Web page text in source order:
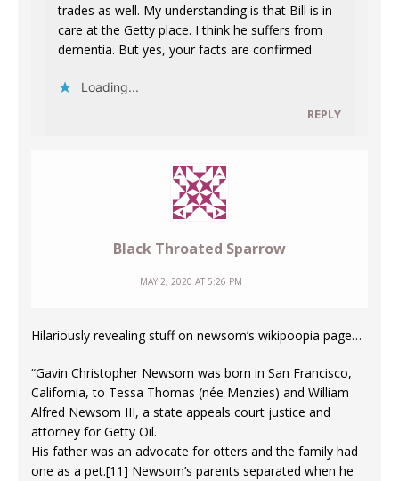
trades as well. My understanding is that Bill is in
care at the Getty place. I think he suffers from
dementia. But yes, your facts are confirmed
Loading...
REPLY
Black Throated Sparrow
MAY 2, 2020 AT 5:26 PM
Hilariously revealing stuff on newsom’s wikipoopia page…
“Gavin Christopher Newsom was born in San Francisco,
California, to Tessa Thomas (née Menzies) and William
Alfred Newsom III, a state appeals court justice and
attorney for Getty Oil.
His father was an advocate for otters and the family had
one as a pet.[11] Newsom’s parents separated when he